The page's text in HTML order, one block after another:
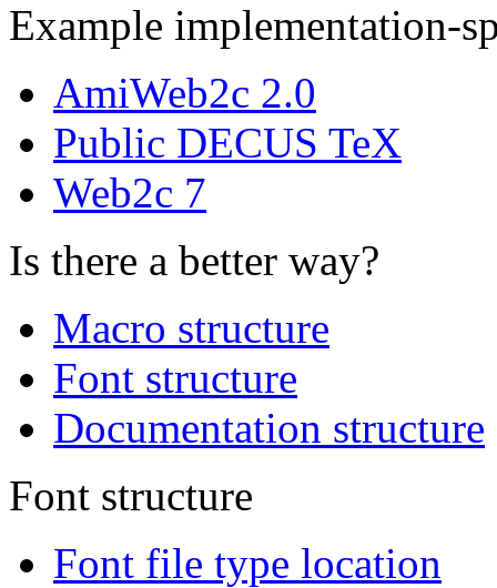
Example implementation-
AmiWeb2c 2.0
Public DECUS TeX
Web2c 7
Is there a better way?
Macro structure
Font structure
Documentation structure
Font structure
Font file type location